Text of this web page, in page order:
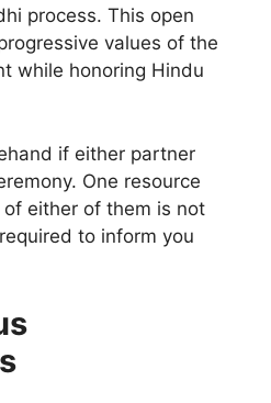
process. This open
values of the
while honoring Hindu
if either partner
One resource
of either of them is not
to inform you